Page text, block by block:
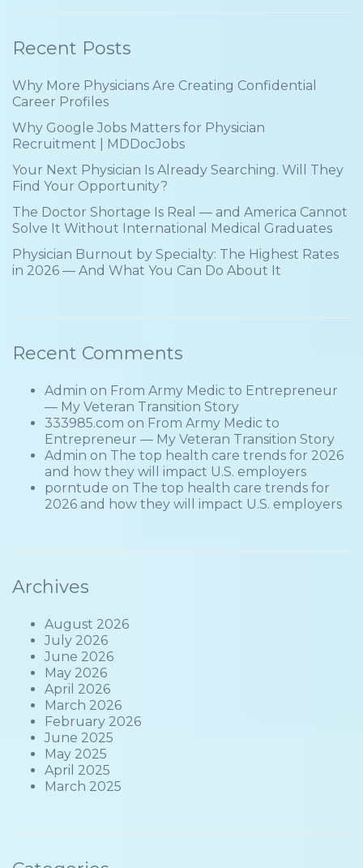
Recent Posts
Why More Physicians Are Creating Confidential
Career Profiles
Why Google Jobs Matters for Physician
Recruitment | MDDocJobs
Your Next Physician Is Already Searching. Will They
Find Your Opportunity?
The Doctor Shortage Is Real — and America Cannot
Solve It Without International Medical Graduates
Physician Burnout by Specialty: The Highest Rates
in 2026 — And What You Can Do About It
Recent Comments
Admin on From Army Medic to Entrepreneur
— My Veteran Transition Story
333985.com on From Army Medic to
Entrepreneur — My Veteran Transition Story
Admin on The top health care trends for 2026
and how they will impact U.S. employers
porntude on The top health care trends for
2026 and how they will impact U.S. employers
Archives
August 2026
July 2026
June 2026
May 2026
April 2026
March 2026
February 2026
June 2025
May 2025
April 2025
March 2025